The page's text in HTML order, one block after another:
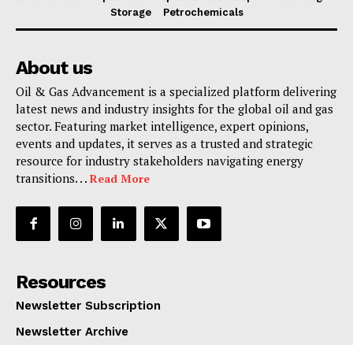
Storage
Petrochemicals
About us
Oil & Gas Advancement is a specialized platform delivering
latest news and industry insights for the global oil and gas
sector. Featuring market intelligence, expert opinions,
events and updates, it serves as a trusted and strategic
resource for industry stakeholders navigating energy
transitions. . . Read More
Resources
Newsletter Subscription
Newsletter Archive